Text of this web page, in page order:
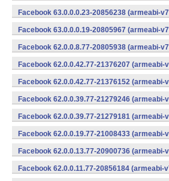
Facebook 63.0.0.0.23-20856238 (armeabi-
Facebook 63.0.0.0.19-20805967 (armeabi-
Facebook 62.0.0.8.77-20805938 (armeabi-
Facebook 62.0.0.42.77-21376207 (armeabi-
Facebook 62.0.0.42.77-21376152 (armeabi-
Facebook 62.0.0.39.77-21279246 (armeabi-
Facebook 62.0.0.39.77-21279181 (armeabi-
Facebook 62.0.0.19.77-21008433 (armeabi-
Facebook 62.0.0.13.77-20900736 (armeabi-
Facebook 62.0.0.11.77-20856184 (armeabi-